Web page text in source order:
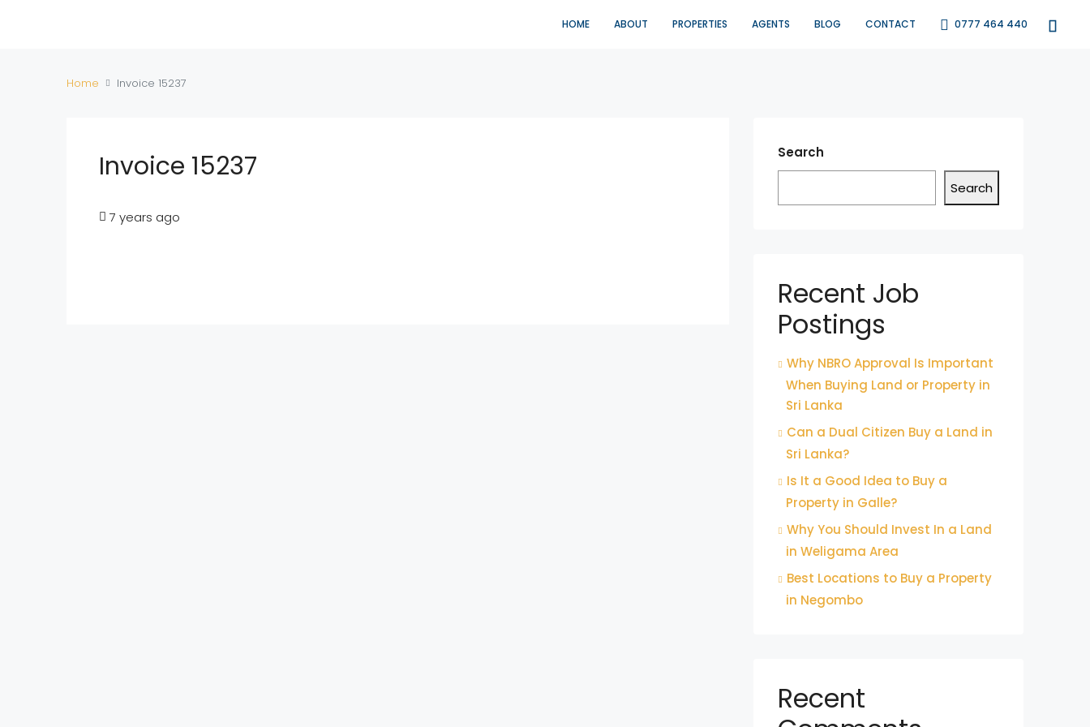
HOME ABOUT PROPERTIES AGENTS BLOG CONTACT 0777 464 440
Home Invoice 15237
Invoice 15237
7 years ago
Search
Search
Recent Job
Postings
Why NBRO Approval Is Important
When Buying Land or Property in
Sri Lanka
Can a Dual Citizen Buy a Land in
Sri Lanka?
Is It a Good Idea to Buy a
Property in Galle?
Why You Should Invest In a Land
in Weligama Area
Best Locations to Buy a Property
in Negombo
Recent